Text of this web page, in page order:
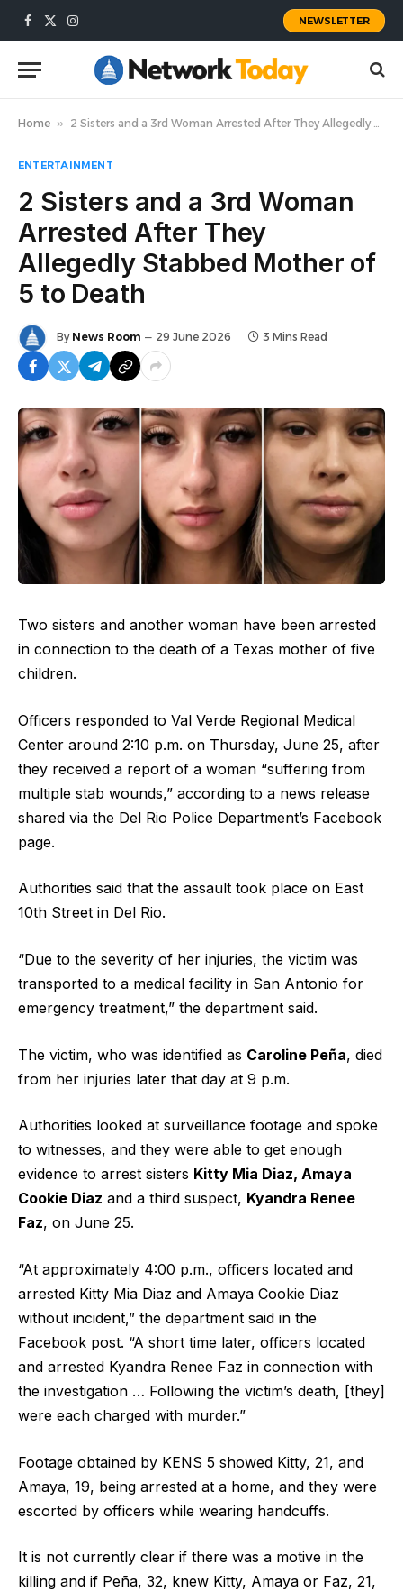
Facebook
X
Instagram
NEWSLETTER
Home » 2 Sisters and a 3rd Woman Arrested After They Allegedly Stabbed Mother of 5 to Death
ENTERTAINMENT
2 Sisters and a 3rd Woman
Arrested After They
Allegedly Stabbed Mother of
5 to Death
By News Room 29 June 2026 3 Mins Read
Two sisters and another woman have been arrested
in connection to the death of a Texas mother of five
children.
Officers responded to Val Verde Regional Medical
Center around 2:10 p.m. on Thursday, June 25, after
they received a report of a woman “suffering from
multiple stab wounds,” according to a news release
shared via the Del Rio Police Department’s Facebook
page.
Authorities said that the assault took place on East
10th Street in Del Rio.
“Due to the severity of her injuries, the victim was
transported to a medical facility in San Antonio for
emergency treatment,” the department said.
The victim, who was identified as Caroline Peña, died
from her injuries later that day at 9 p.m.
Authorities looked at surveillance footage and spoke
to witnesses, and they were able to get enough
evidence to arrest sisters Kitty Mia Diaz, Amaya
Cookie Diaz and a third suspect, Kyandra Renee
Faz, on June 25.
“At approximately 4:00 p.m., officers located and
arrested Kitty Mia Diaz and Amaya Cookie Diaz
without incident,” the department said in the
Facebook post. “A short time later, officers located
and arrested Kyandra Renee Faz in connection with
the investigation … Following the victim’s death, [they]
were each charged with murder.”
Footage obtained by KENS 5 showed Kitty, 21, and
Amaya, 19, being arrested at a home, and they were
escorted by officers while wearing handcuffs.
It is not currently clear if there was a motive in the
killing and if Peña, 32, knew Kitty, Amaya or Faz, 21,